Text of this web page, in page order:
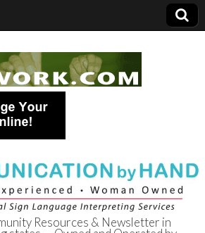
Resources & Newsletter in